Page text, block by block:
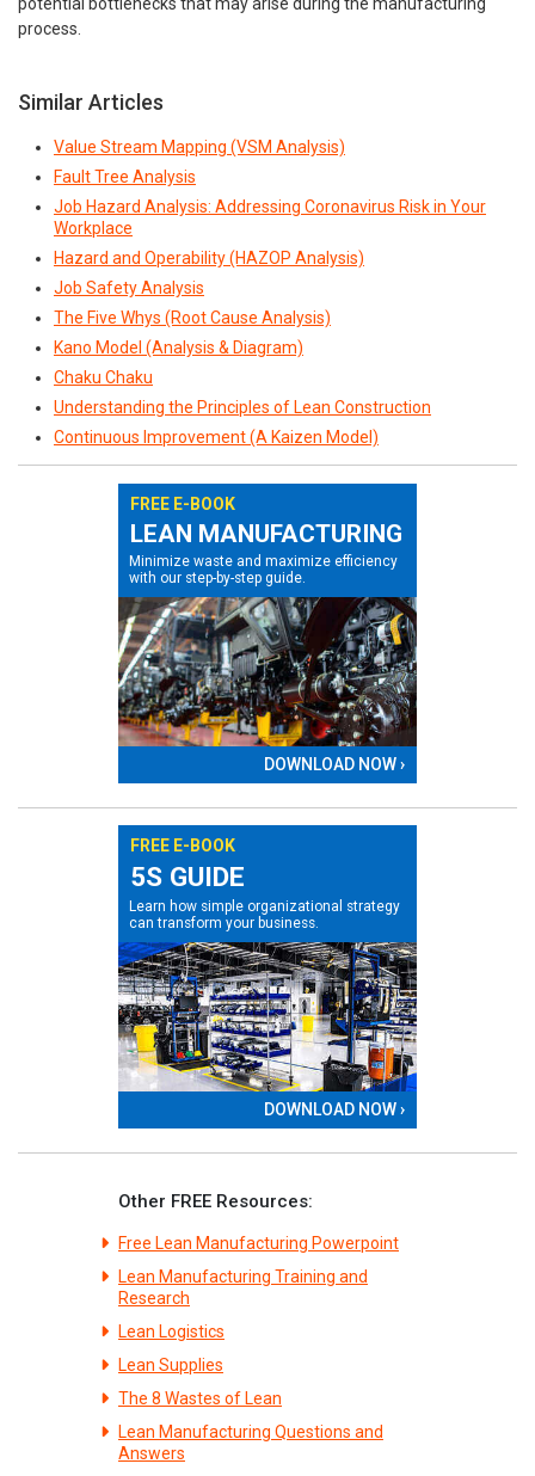
potential bottlenecks that may arise during the manufacturing
process.
Similar Articles
Value Stream Mapping (VSM Analysis)
Fault Tree Analysis
Job Hazard Analysis: Addressing Coronavirus Risk in Your
Workplace
Hazard and Operability (HAZOP Analysis)
Job Safety Analysis
The Five Whys (Root Cause Analysis)
Kano Model (Analysis & Diagram)
Chaku Chaku
Understanding the Principles of Lean Construction
Continuous Improvement (A Kaizen Model)
FREE E-BOOK
LEAN MANUFACTURING
Minimize waste and maximize efficiency
with our step-by-step guide.
DOWNLOAD NOW ›
FREE E-BOOK
5S GUIDE
Learn how simple organizational strategy
can transform your business.
DOWNLOAD NOW ›
Other FREE Resources:
Free Lean Manufacturing Powerpoint
Lean Manufacturing Training and
Research
Lean Logistics
Lean Supplies
The 8 Wastes of Lean
Lean Manufacturing Questions and
Answers